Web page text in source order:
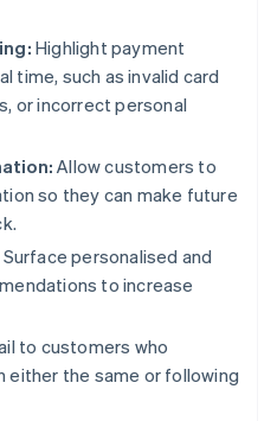
Highlight payment
time, such as invalid card
or incorrect personal
Allow customers to
so they can make future
Surface personalised and
to increase
to customers who
either the same or following